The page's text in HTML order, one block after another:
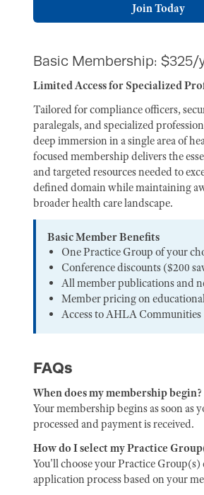
Join Today
Basic Membership: $325/
Limited Access for Specialized
Tailored for compliance officers,
paralegals, and specialized
deep immersion in a single area of
focused membership delivers the
and targeted resources needed to
defined domain while maintaining
broader health care landscape.
Basic Member Benefits
One Practice Group of your
Conference discounts ($200
All member publications and
Member pricing on
Access to AHLA Communities
FAQs
When does my membership begin?
Your membership begins as soon as
processed and payment is received.
How do I select my Practice
You'll choose your Practice
application process based on your